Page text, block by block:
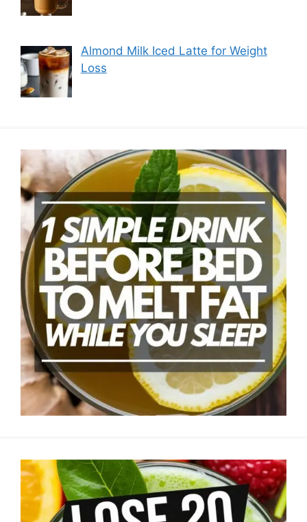
Almond Milk Iced Latte for Weight
Loss